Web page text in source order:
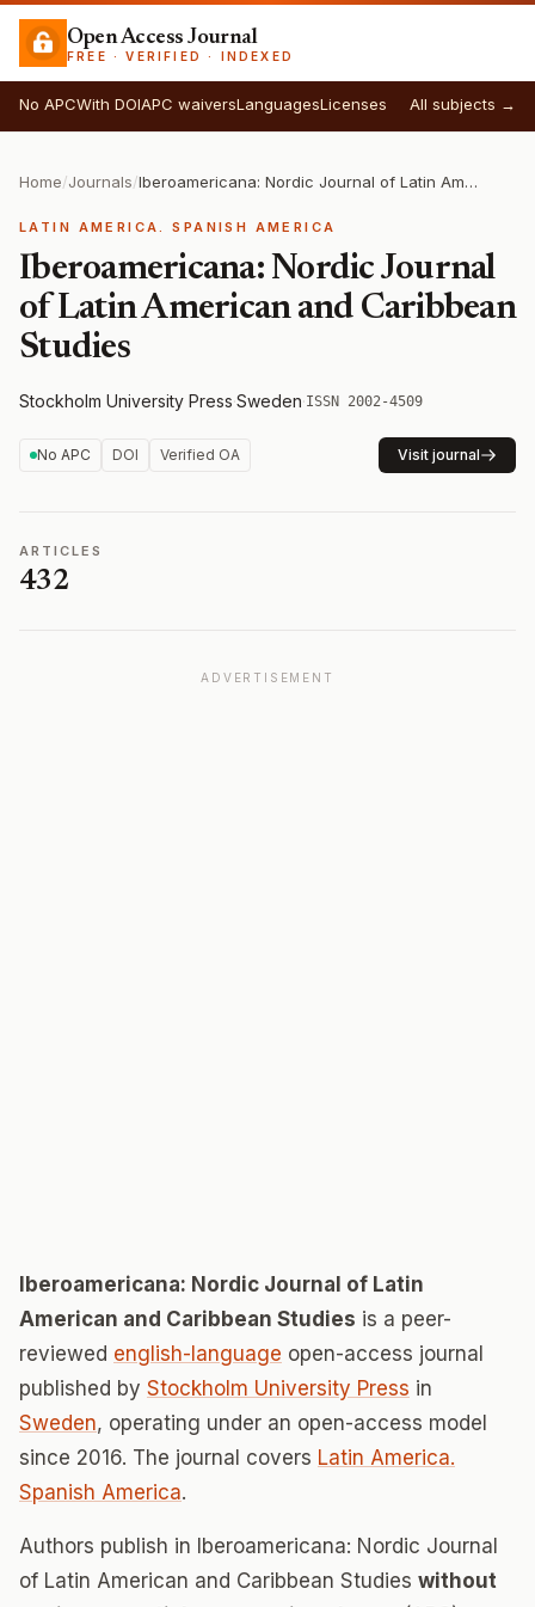
Open Access Journal
FREE · VERIFIED · INDEXED
No APCWith DOIAPC waiversLanguagesLicenses All subjects →
Home/Journals/ Iberoamericana: Nordic Journal of Latin American and Caribbean Studies
LATIN AMERICA. SPANISH AMERICA
Iberoamericana: Nordic Journal
of Latin American and Caribbean
Studies
Stockholm University Press·Sweden·ISSN 2002-4509
No APC DOI Verified OA Visit journal
ARTICLES
432
ADVERTISEMENT
Iberoamericana: Nordic Journal of Latin
American and Caribbean Studies is a peer-
reviewed english-language open-access journal
published by Stockholm University Press in
Sweden, operating under an open-access model
since 2016. The journal covers Latin America.
Spanish America.
Authors publish in Iberoamericana: Nordic Journal
of Latin American and Caribbean Studies without